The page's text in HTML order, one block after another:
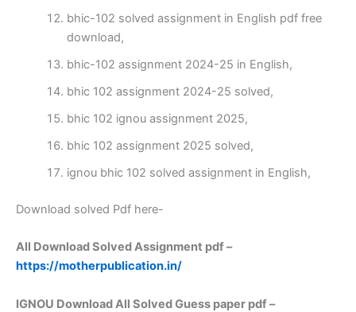
bhic-102 solved assignment in English pdf free
download,
bhic-102 assignment 2024-25 in English,
bhic 102 assignment 2024-25 solved,
bhic 102 ignou assignment 2025,
bhic 102 assignment 2025 solved,
ignou bhic 102 solved assignment in English,
Download solved Pdf here-
All Download Solved Assignment pdf –
https://motherpublication.in/
IGNOU Download All Solved Guess paper pdf –